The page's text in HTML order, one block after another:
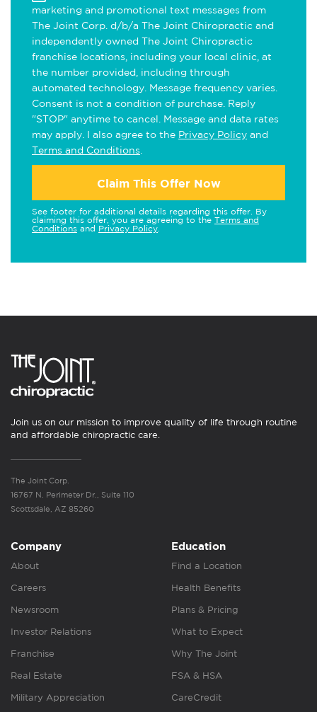
marketing and promotional text messages from
The Joint Corp. d/b/a The Joint Chiropractic and
independently owned The Joint Chiropractic
franchise locations, including your local clinic, at
the number provided, including through
automated technology. Message frequency varies.
Consent is not a condition of purchase. Reply
"STOP" anytime to cancel. Message and data rates
may apply. I also agree to the Privacy Policy and
Terms and Conditions
Claim This Offer Now
See footer for additional details regarding this offer. By
claiming this offer, you are agreeing to the Terms and
Conditions and Privacy Policy
Join us on our mission to improve quality of life through routine
and affordable chiropractic care.
The Joint Corp.
16767 N. Perimeter Dr., Suite 110
Scottsdale, AZ 85260
Company
About
Careers
Newsroom
Investor Relations
Franchise
Real Estate
Military Appreciation
Education
Find a Location
Health Benefits
Plans & Pricing
What to Expect
Why The Joint
FSA & HSA
CareCredit